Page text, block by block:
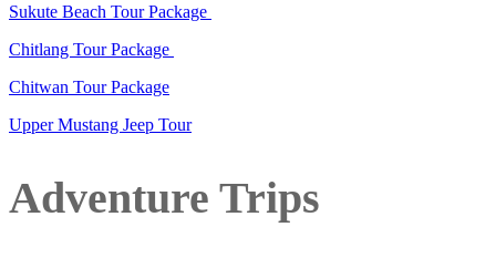
Sukute Beach Tour Package
Chitlang Tour Package
Chitwan Tour Package
Upper Mustang Jeep Tour
Adventure Trips